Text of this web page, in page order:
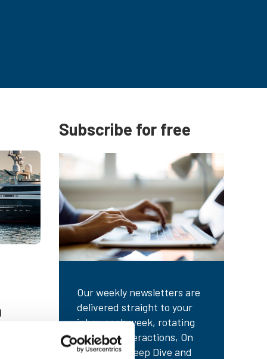
Subscribe for free
Our weekly newsletters are
delivered straight to your
inbox each week, rotating
between Interactions, On
the Radar, Deep Dive and